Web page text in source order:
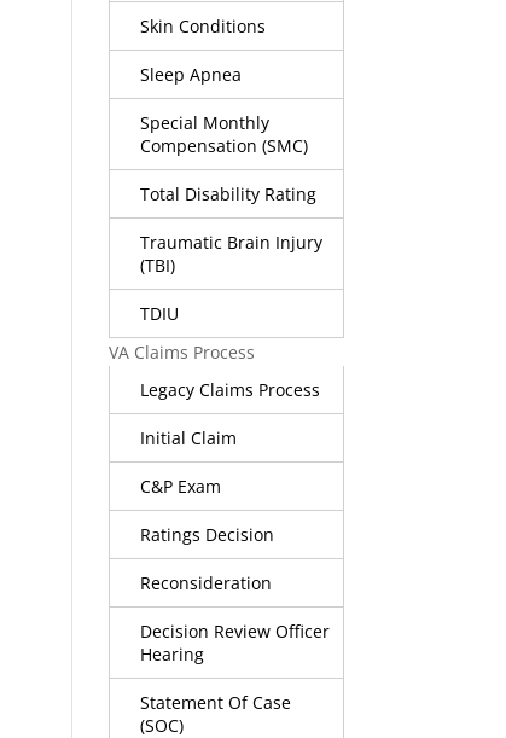
Skin Conditions
Sleep Apnea
Special Monthly
Compensation (SMC)
Total Disability Rating
Traumatic Brain Injury
(TBI)
TDIU
VA Claims Process
Legacy Claims Process
Initial Claim
C&P Exam
Ratings Decision
Reconsideration
Decision Review Officer
Hearing
Statement Of Case
(SOC)